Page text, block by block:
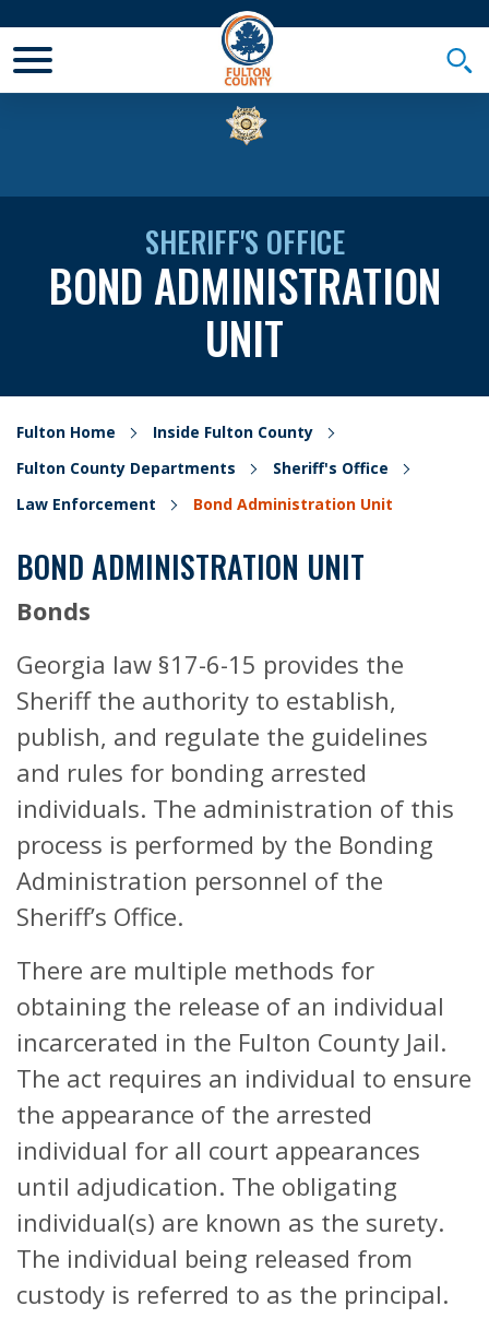
SHERIFF'S OFFICE
BOND ADMINISTRATION
UNIT
Fulton Home
Inside Fulton County
Fulton County Departments
Sheriff's Office
Law Enforcement
Bond Administration Unit
BOND ADMINISTRATION UNIT
Bonds
Georgia law §17-6-15 provides the
Sheriff the authority to establish,
publish, and regulate the guidelines
and rules for bonding arrested
individuals. The administration of this
process is performed by the Bonding
Administration personnel of the
Sheriff’s Office.
There are multiple methods for
obtaining the release of an individual
incarcerated in the Fulton County Jail.
The act requires an individual to ensure
the appearance of the arrested
individual for all court appearances
until adjudication. The obligating
individual(s) are known as the surety.
The individual being released from
custody is referred to as the principal.